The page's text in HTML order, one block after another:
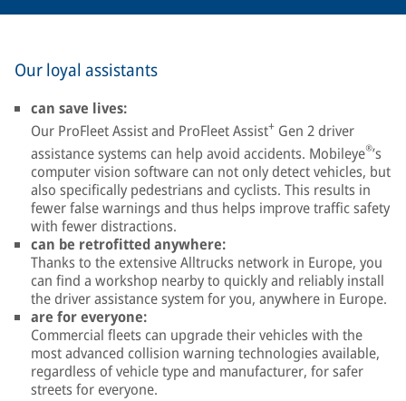
Our loyal assistants
can save lives:
Our ProFleet Assist and ProFleet Assist+ Gen 2 driver
assistance systems can help avoid accidents. Mobileye®’s
computer vision software can not only detect vehicles, but
also specifically pedestrians and cyclists. This results in
fewer false warnings and thus helps improve traffic safety
with fewer distractions.
can be retrofitted anywhere:
Thanks to the extensive Alltrucks network in Europe, you
can find a workshop nearby to quickly and reliably install
the driver assistance system for you, anywhere in Europe.
are for everyone:
Commercial fleets can upgrade their vehicles with the
most advanced collision warning technologies available,
regardless of vehicle type and manufacturer, for safer
streets for everyone.